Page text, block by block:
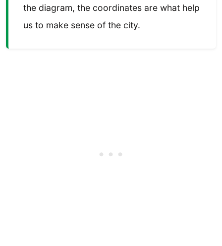
the diagram, the coordinates are what help
us to make sense of the city.